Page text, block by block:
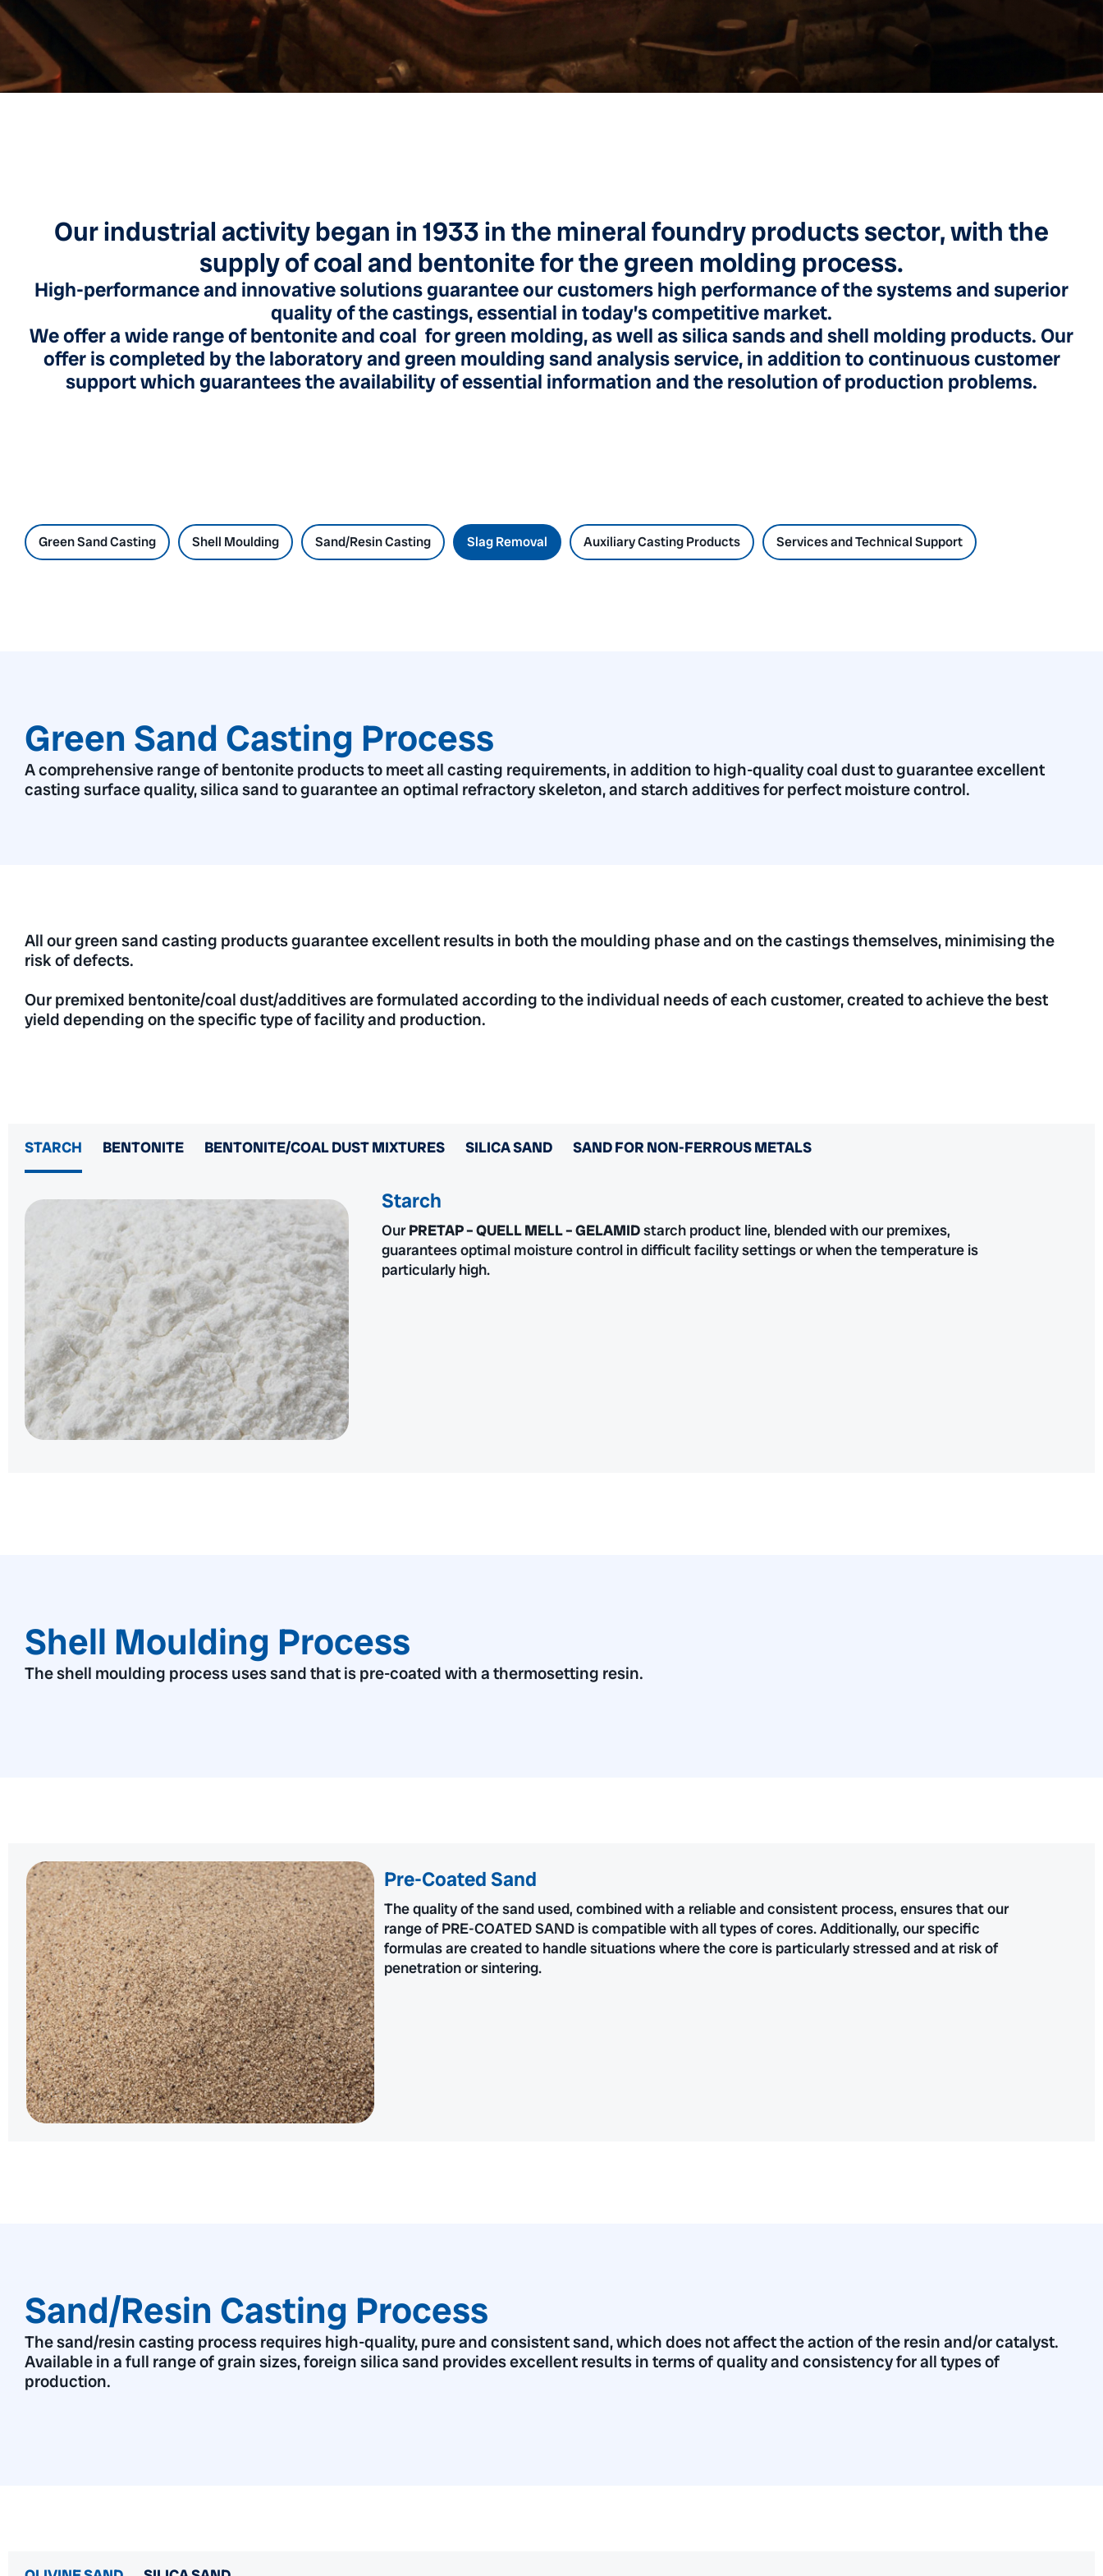
Our industrial activity began in 1933 in the mineral foundry products sector, with the
supply of coal and bentonite for the green molding process.
High-performance and innovative solutions guarantee our customers high performance of the systems and superior
quality of the castings, essential in today’s competitive market.
We offer a wide range of bentonite and coal for green molding, as well as silica sands and shell molding products. Our
offer is completed by the laboratory and green moulding sand analysis service, in addition to continuous customer
support which guarantees the availability of essential information and the resolution of production problems.
Green Sand Casting Shell Moulding Sand/Resin Casting Slag Removal Auxiliary Casting Products Services and Technical Support
Green Sand Casting Process
A comprehensive range of bentonite products to meet all casting requirements, in addition to high-quality coal dust to guarantee excellent
casting surface quality, silica sand to guarantee an optimal refractory skeleton, and starch additives for perfect moisture control.
All our green sand casting products guarantee excellent results in both the moulding phase and on the castings themselves, minimising the
risk of defects.
Our premixed bentonite/coal dust/additives are formulated according to the individual needs of each customer, created to achieve the best
yield depending on the specific type of facility and production.
STARCH BENTONITE BENTONITE/COAL DUST MIXTURES SILICA SAND SAND FOR NON-FERROUS METALS
Starch
OurPRETAP – QUELL MELL – GELAMIDstarch product line, blended with our premixes,
guarantees optimal moisture control in difficult facility settings or when the temperature is
particularly high.
Shell Moulding Process
The shell moulding process uses sand that is pre-coated with a thermosetting resin.
Pre-Coated Sand
The quality of the sand used, combined with a reliable and consistent process, ensures that our
range of PRE-COATED SAND is compatible with all types of cores. Additionally, our specific
formulas are created to handle situations where the core is particularly stressed and at risk of
penetration or sintering.
Sand/Resin Casting Process
The sand/resin casting process requires high-quality, pure and consistent sand, which does not affect the action of the resin and/or catalyst.
Available in a full range of grain sizes, foreign silica sand provides excellent results in terms of quality and consistency for all types of
production.